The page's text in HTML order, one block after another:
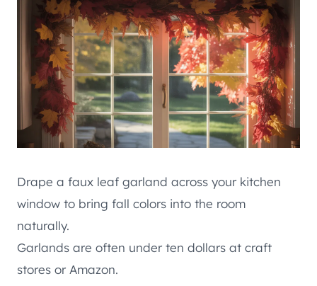
Drape a faux leaf garland across your kitchen
window to bring fall colors into the room
naturally.
Garlands are often under ten dollars at craft
stores or Amazon.